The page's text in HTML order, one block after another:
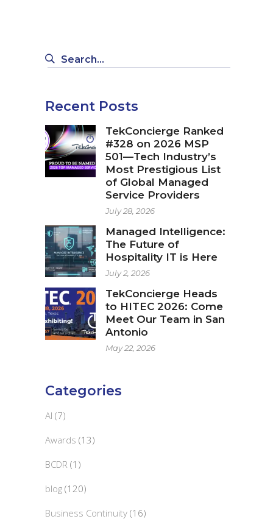
Search
Recent Posts
TekConcierge Ranked
#328 on 2026 MSP
501—Tech Industry’s
Most Prestigious List
of Global Managed
Service Providers
July 28, 2026
Managed Intelligence:
The Future of
Hospitality IT is Here
July 2, 2026
TekConcierge Heads
to HITEC 2026: Come
Meet Our Team in San
Antonio
May 22, 2026
Categories
AI (7)
Awards (13)
BCDR (1)
blog (120)
Business Continuity (16)